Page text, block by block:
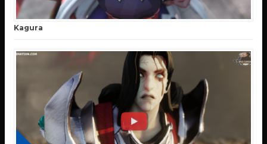
Kagura